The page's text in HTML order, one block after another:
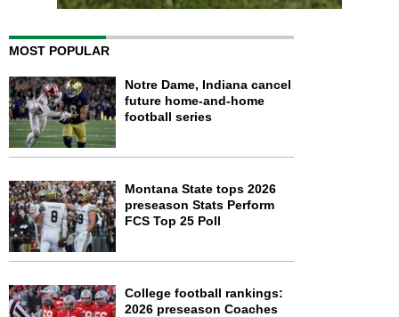
MOST POPULAR
Notre Dame, Indiana cancel
future home-and-home
football series
Montana State tops 2026
preseason Stats Perform
FCS Top 25 Poll
College football rankings:
2026 preseason Coaches